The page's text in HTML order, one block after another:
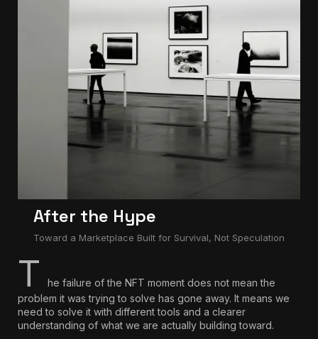
After the Hype
Toward a Marketplace Built for Survival, Not Speculation
T
he failure of the NFT moment does not mean the
problem it was trying to solve has gone away. It means we
need to solve it with different tools and a clearer
understanding of what we are actually building toward.